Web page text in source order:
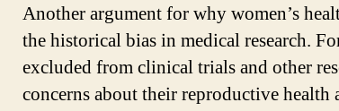
Another argument for why women’s
the historical bias in medical research.
excluded from clinical trials and other
concerns about their reproductive